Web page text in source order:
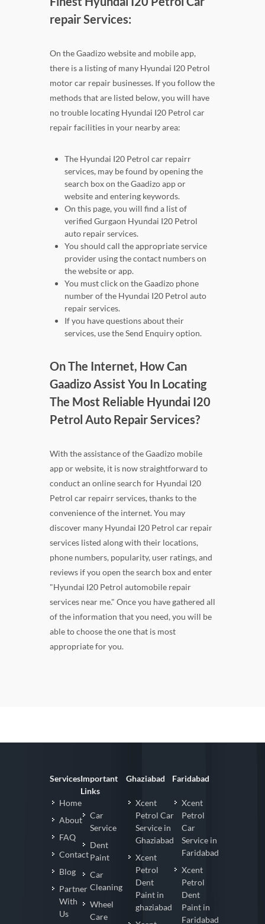
repair Services:
On the Gaadizo website and mobile app,
there is a listing of many Hyundai I20 Petrol
motor car repair businesses. If you follow the
methods that are listed below, you will have
no trouble locating Hyundai I20 Petrol car
repair facilities in your nearby area:
The Hyundai I20 Petrol car repairr
services, may be found by opening the
search box on the Gaadizo app or
website and entering keywords.
On this page, you will find a list of
verified Gurgaon Hyundai I20 Petrol
auto repair services.
You should call the appropriate service
provider using the contact numbers on
the website or app.
You must click on the Gaadizo phone
number of the Hyundai I20 Petrol auto
repair services.
If you have questions about their
services, use the Send Enquiry option.
On The Internet, How Can
Gaadizo Assist You In Locating
The Most Reliable Hyundai I20
Petrol Auto Repair Services?
With the assistance of the Gaadizo mobile
app or website, it is now straightforward to
conduct an online search for Hyundai I20
Petrol car repairr services, thanks to the
convenience of the internet. You may
discover many Hyundai I20 Petrol car repair
services listed along with their locations,
phone numbers, popularity, user ratings, and
reviews if you open the search box and enter
"Hyundai I20 Petrol automobile repair
services near me." Once you have gathered all
of the information that you need, you will be
able to choose the one that is most
appropriate for you.
Services
Home
About
FAQ
Contact
Blog
Partner
With
Us
Important
Links
Car
Service
Dent
Paint
Car
Cleaning
Wheel
Care
Ghaziabad
Xcent
Petrol Car
Service in
Ghaziabad
Xcent
Petrol
Dent
Paint in
ghaziabad
Faridabad
Xcent
Petrol
Car
Service in
Faridabad
Xcent
Petrol
Dent
Paint in
Faridabad